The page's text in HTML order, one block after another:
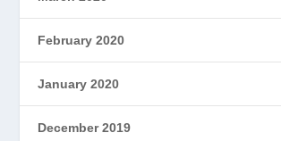
February 2020
January 2020
December 2019